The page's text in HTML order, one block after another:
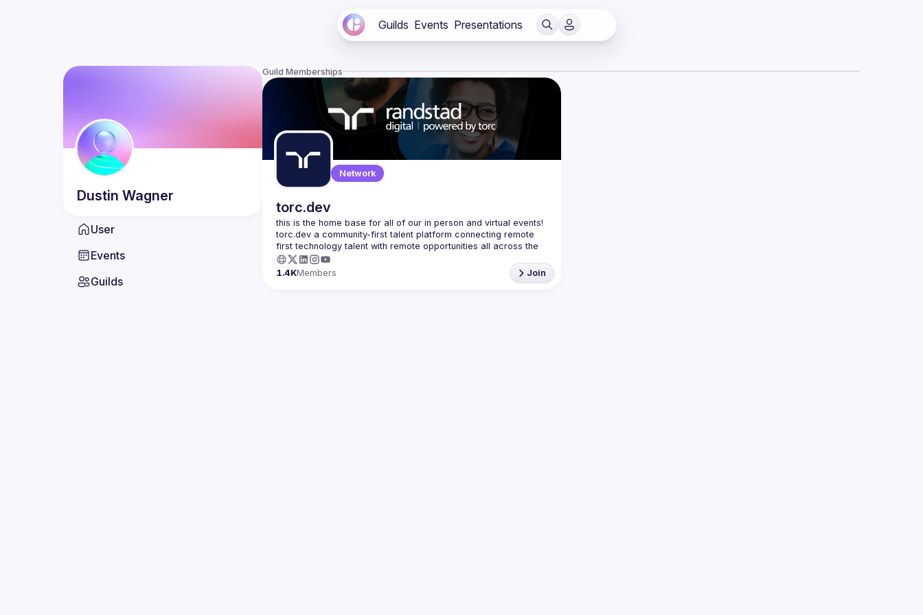
Guilds Events Presentations
Dustin Wagner
User
Events
Guilds
Guild Memberships
Network
torc.dev
this is the home base for all of our in person and virtual events!
torc.dev a community-first talent platform connecting remote
first technology talent with remote opportunities all across the
1.4KMembers Join